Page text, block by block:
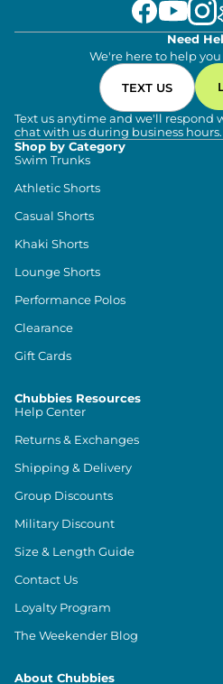
Need
We're here to help
TEXT US
Text us anytime and we'll respond
chat with us during business hours.
Shop by Category
Swim Trunks
Athletic Shorts
Casual Shorts
Khaki Shorts
Lounge Shorts
Performance Polos
Clearance
Gift Cards
Chubbies Resources
Help Center
Returns & Exchanges
Shipping & Delivery
Group Discounts
Military Discount
Size & Length Guide
Contact Us
Loyalty Program
The Weekender Blog
About Chubbies